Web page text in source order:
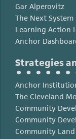
Gar Alperovitz
The Next
Learning Action
Anchor
Strategies
Anchor
The Cleveland
Community
Community
Community Land